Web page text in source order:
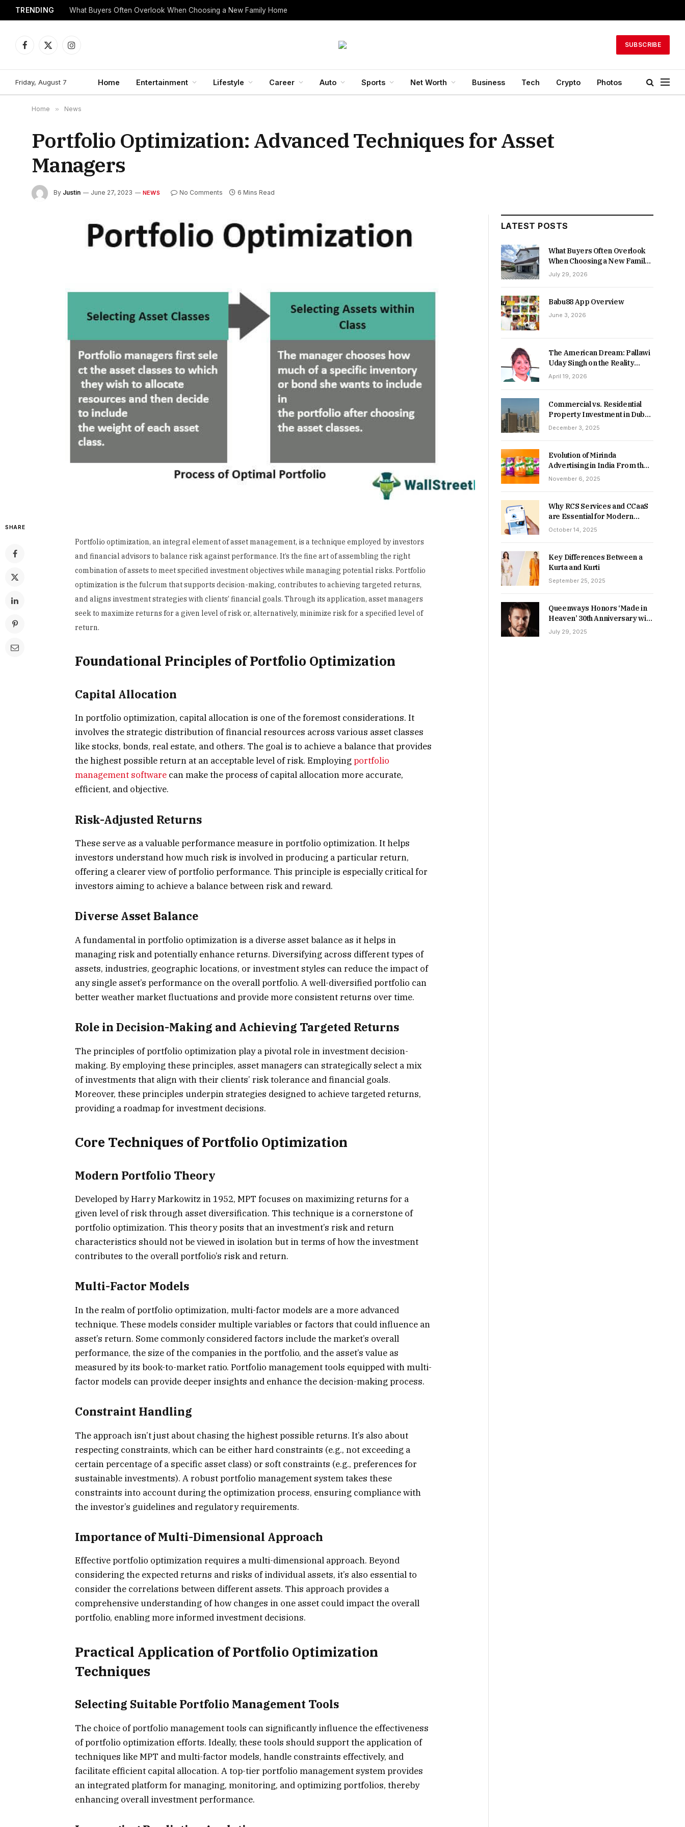
TRENDING What Buyers Often Overlook When Choosing a New Family Home
Facebook
X
Instagram
SUBSCRIBE
Friday, August 7 Home Entertainment Lifestyle Career Auto Sports Net Worth Business Tech Crypto Photos
Home » News
Portfolio Optimization: Advanced Techniques for Asset
Managers
By Justin June 27, 2023 NEWS No Comments 6 Mins Read
SHARE
Portfolio optimization, an integral element of asset management, is a technique employed by investors
and financial advisors to balance risk against performance. It’s the fine art of assembling the right
combination of assets to meet specified investment objectives while managing potential risks. Portfolio
optimization is the fulcrum that supports decision-making, contributes to achieving targeted returns,
and aligns investment strategies with clients’ financial goals. Through its application, asset managers
seek to maximize returns for a given level of risk or, alternatively, minimize risk for a specified level of
return.
Foundational Principles of Portfolio Optimization
Capital Allocation
In portfolio optimization, capital allocation is one of the foremost considerations. It
involves the strategic distribution of financial resources across various asset classes
like stocks, bonds, real estate, and others. The goal is to achieve a balance that provides
the highest possible return at an acceptable level of risk. Employing portfolio
management software can make the process of capital allocation more accurate,
efficient, and objective.
Risk-Adjusted Returns
These serve as a valuable performance measure in portfolio optimization. It helps
investors understand how much risk is involved in producing a particular return,
offering a clearer view of portfolio performance. This principle is especially critical for
investors aiming to achieve a balance between risk and reward.
Diverse Asset Balance
A fundamental in portfolio optimization is a diverse asset balance as it helps in
managing risk and potentially enhance returns. Diversifying across different types of
assets, industries, geographic locations, or investment styles can reduce the impact of
any single asset’s performance on the overall portfolio. A well-diversified portfolio can
better weather market fluctuations and provide more consistent returns over time.
Role in Decision-Making and Achieving Targeted Returns
The principles of portfolio optimization play a pivotal role in investment decision-
making. By employing these principles, asset managers can strategically select a mix
of investments that align with their clients’ risk tolerance and financial goals.
Moreover, these principles underpin strategies designed to achieve targeted returns,
providing a roadmap for investment decisions.
Core Techniques of Portfolio Optimization
Modern Portfolio Theory
Developed by Harry Markowitz in 1952, MPT focuses on maximizing returns for a
given level of risk through asset diversification. This technique is a cornerstone of
portfolio optimization. This theory posits that an investment’s risk and return
characteristics should not be viewed in isolation but in terms of how the investment
contributes to the overall portfolio’s risk and return.
Multi-Factor Models
In the realm of portfolio optimization, multi-factor models are a more advanced
technique. These models consider multiple variables or factors that could influence an
asset’s return. Some commonly considered factors include the market’s overall
performance, the size of the companies in the portfolio, and the asset’s value as
measured by its book-to-market ratio. Portfolio management tools equipped with multi-
factor models can provide deeper insights and enhance the decision-making process.
Constraint Handling
The approach isn’t just about chasing the highest possible returns. It’s also about
respecting constraints, which can be either hard constraints (e.g., not exceeding a
certain percentage of a specific asset class) or soft constraints (e.g., preferences for
sustainable investments). A robust portfolio management system takes these
constraints into account during the optimization process, ensuring compliance with
the investor’s guidelines and regulatory requirements.
Importance of Multi-Dimensional Approach
Effective portfolio optimization requires a multi-dimensional approach. Beyond
considering the expected returns and risks of individual assets, it’s also essential to
consider the correlations between different assets. This approach provides a
comprehensive understanding of how changes in one asset could impact the overall
portfolio, enabling more informed investment decisions.
Practical Application of Portfolio Optimization
Techniques
Selecting Suitable Portfolio Management Tools
The choice of portfolio management tools can significantly influence the effectiveness
of portfolio optimization efforts. Ideally, these tools should support the application of
techniques like MPT and multi-factor models, handle constraints effectively, and
facilitate efficient capital allocation. A top-tier portfolio management system provides
an integrated platform for managing, monitoring, and optimizing portfolios, thereby
enhancing overall investment performance.
LATEST POSTS
What Buyers Often Overlook
When Choosing a New Family
Home
July 29, 2026
Babu88 App Overview
June 3, 2026
The American Dream: Pallawi
Uday Singh on the Reality
Behind Starting Over
April 19, 2026
Commercial vs. Residential
Property Investment in Dubai:
Which Delivers Stronger
December 3, 2025
Evolution of Mirinda
Advertising in India From the
90s to Now
November 6, 2025
Why RCS Services and CCaaS
are Essential for Modern
MSME Communication
October 14, 2025
Key Differences Between a
Kurta and Kurti
September 25, 2025
Queenways Honors ‘Made in
Heaven’ 30th Anniversary with
New Videos
July 29, 2025